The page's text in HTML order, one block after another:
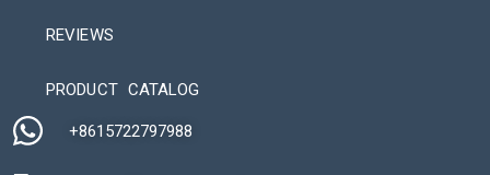
REVIEWS
PRODUCT CATALOG
+8615722797988​